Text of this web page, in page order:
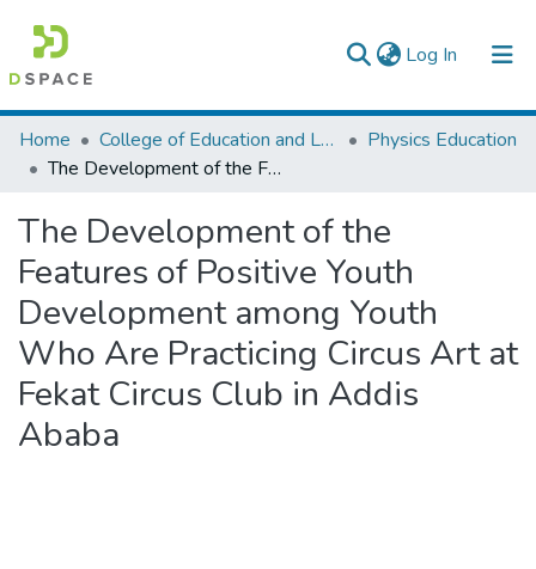
Log In (current)
Colleges, Institutes & Collections
Browse AAU-ETD
Statistics
Home College of Education and Language Studies
Physics Education
The Development of the Features of Positive Youth Development among Youth Who Are Practicing Circus Art at Fekat Circus Club in Addis Ababa
The Development of the
Features of Positive Youth
Development among Youth
Who Are Practicing Circus Art at
Fekat Circus Club in Addis
Ababa